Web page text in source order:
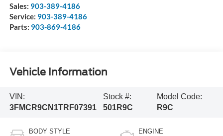
Sales: 903-389-4186
Service: 903-389-4186
Parts: 903-869-4186
Vehicle Information
VIN:
3FMCR9CN1TRF07391
Stock #:
501R9C
Model Code:
R9C
BODY STYLE ENGINE